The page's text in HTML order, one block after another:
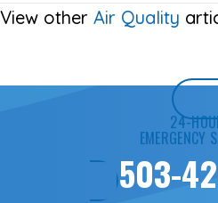
View other Air Quality
24-
EMERGENCY
503-